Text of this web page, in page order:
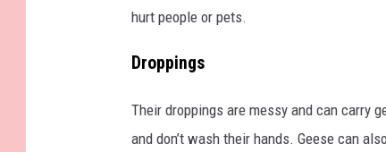
e
w
r
t
hurt people or pets.
Droppings
Their droppings are messy and can carry
and don’t wash their hands. Geese can